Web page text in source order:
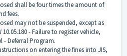
shall be four times the amount of
fees.
may not be suspended, except as
- Failure to register vehicle,
- Deferral Program.
on entering the fines into JIS,